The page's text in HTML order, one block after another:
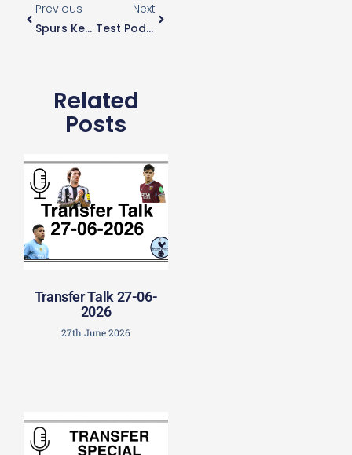
Previous
Spurs Keep Tabs On Saints Goalkeeper
Next
Test Podcast
Related
Posts
Transfer Talk 27-06-
2026
27th June 2026